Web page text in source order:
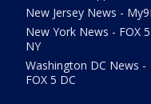
New Jersey News -
New York News - FOX 5
NY
Washington DC News -
FOX 5 DC